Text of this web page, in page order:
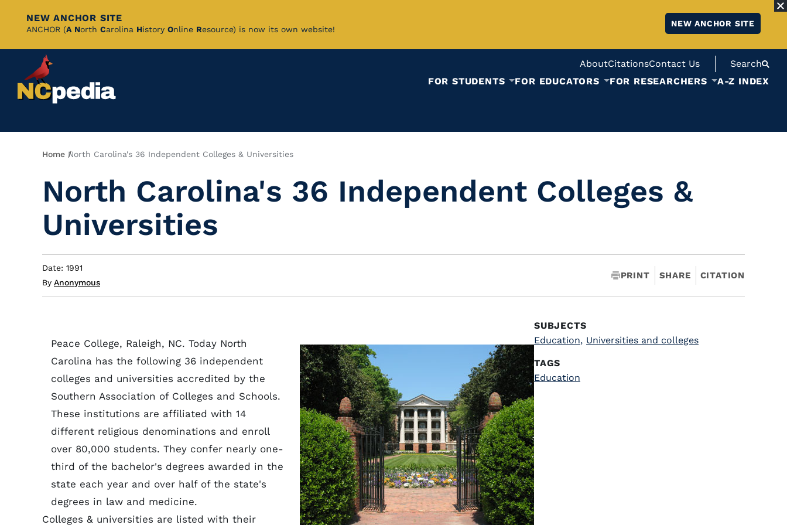
Skip
Content
NEW ANCHOR SITE
ANCHOR (A North Carolina History Online Resource) is now its own website!
NEW ANCHOR SITE
AboutCitationsContact Us
Search
FOR STUDENTS
FOR EDUCATORS FOR RESEARCHERS A-Z INDEX
Breadcrumb
Home North Carolina's 36 Independent Colleges & Universities
North Carolina's 36 Independent Colleges &
Universities
Date: 1991
By Anonymous
PRINT SHARE CITATION
Peace College, Raleigh, NC. Today North
Carolina has the following 36 independent
colleges and universities accredited by the
Southern Association of Colleges and Schools.
These institutions are affiliated with 14
different religious denominations and enroll
over 80,000 students. They confer nearly one-
third of the bachelor's degrees awarded in the
state each year and over half of the state's
degrees in law and medicine.
Colleges & universities are listed with their
SUBJECTS
Education, Universities and colleges
TAGS
Education